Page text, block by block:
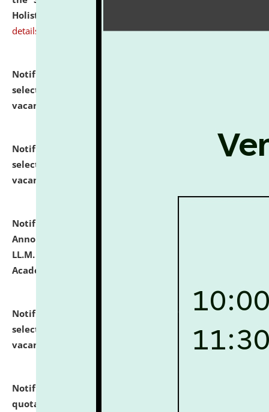
Holistic Education & Academia (SPRIHA).
details
Notification dated: July 24, 2026,
selected for admission to the P.G. Course against
vacant seats.
Notification dated: July 23, 2026,
List of Candidates
selected for admission to the U.G. Course against
vacant seats.
Notification dated: July 21, 2026,
Announcement for Students Admitted to One Year
LL.M. Degree Programme and B.A., LL. B(Hons.) FYIC in
Academic Year 2026-27
Notification dated: July 16, 2026,
List of Candidates
selected for admission to the P.G. Course against
vacant seats.
Notification dated: July 16, 2026,
quotations from reputed Firms/Individuals/Tailers